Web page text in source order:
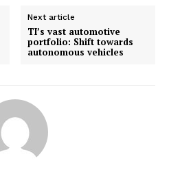
Next article
TI’s vast automotive
portfolio: Shift towards
autonomous vehicles